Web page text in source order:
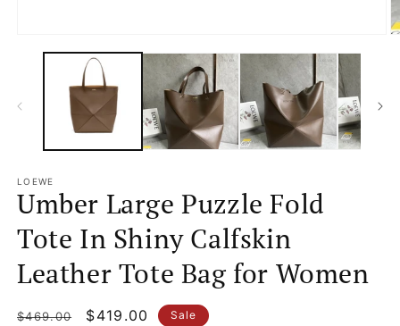
media
LOEWE
Umber Large Puzzle Fold
Tote In Shiny Calfskin
Leather Tote Bag for Women
Regular
$469.00
Sale
$419.00 Sale